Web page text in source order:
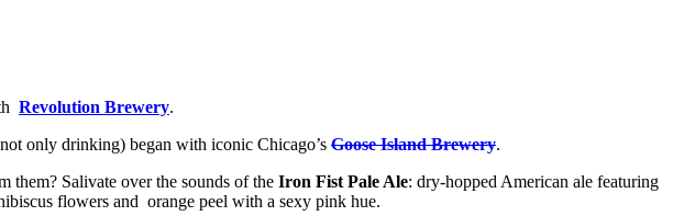
Revolution Brewery.
only drinking) began with iconic Chicago’s Goose Island Brewery.
them? Salivate over the sounds of the Iron Fist Pale Ale: dry-hopped American ale featuring
flowers and orange peel with a sexy pink hue.